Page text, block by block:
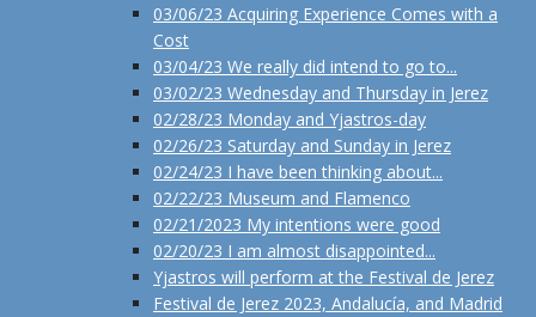
03/06/23 Acquiring Experience Comes with a
Cost
03/04/23 We really did intend to go to...
03/02/23 Wednesday and Thursday in Jerez
02/28/23 Monday and Yjastros-day
02/26/23 Saturday and Sunday in Jerez
02/24/23 I have been thinking about...
02/22/23 Museum and Flamenco
02/21/2023 My intentions were good
02/20/23 I am almost disappointed...
Yjastros will perform at the Festival de Jerez
Festival de Jerez 2023, Andalucía, and Madrid